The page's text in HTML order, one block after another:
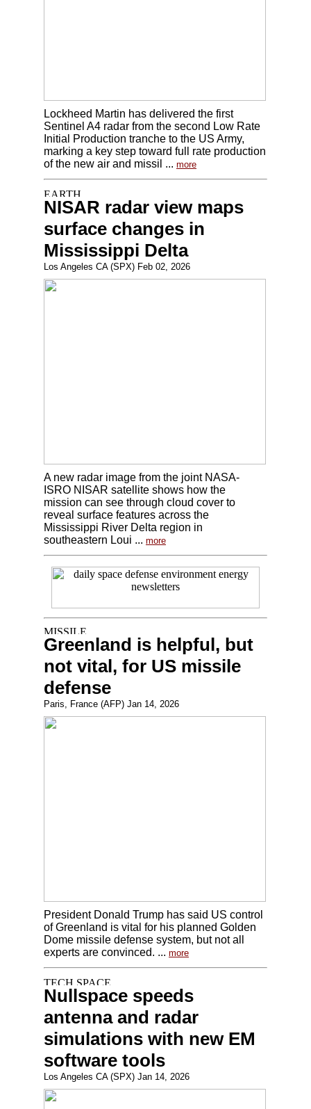
Lockheed Martin has delivered the first
Sentinel A4 radar from the second Low Rate
Initial Production tranche to the US Army,
marking a key step toward full rate production
of the new air and missil ... more
NISAR radar view maps
surface changes in
Mississippi Delta
Los Angeles CA (SPX) Feb 02, 2026
A new radar image from the joint NASA-
ISRO NISAR satellite shows how the
mission can see through cloud cover to
reveal surface features across the
Mississippi River Delta region in
southeastern Loui ... more
Greenland is helpful, but
not vital, for US missile
defense
Paris, France (AFP) Jan 14, 2026
President Donald Trump has said US control
of Greenland is vital for his planned Golden
Dome missile defense system, but not all
experts are convinced. ... more
Nullspace speeds
antenna and radar
simulations with new EM
software tools
Los Angeles CA (SPX) Jan 14, 2026